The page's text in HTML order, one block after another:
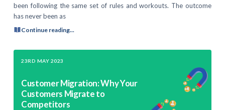
been following the same set of rules and workouts. The outcome
has never been as
Continue reading...
23RD MAY 2023
Customer Migration: Why Your
Customers Migrate to
Competitors